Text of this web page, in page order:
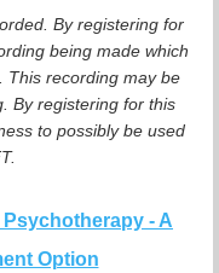
By registering for
being made which
This recording may be
By registering for this
to possibly be used
- A
Option